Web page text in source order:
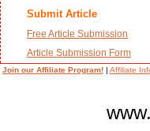
Submit Article
Free Article Submission
Article Submission Form
Join our Affiliate Program!| Affiliate